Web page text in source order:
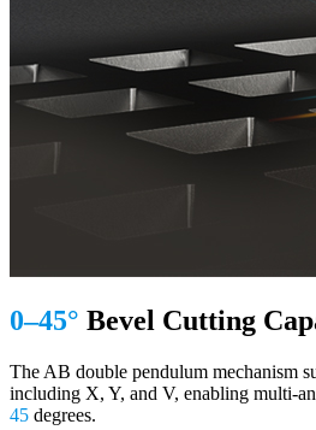
0–45° Bevel Cutting
The AB double pendulum mechanism
including X, Y, and V, enabling multi-
45 degrees.